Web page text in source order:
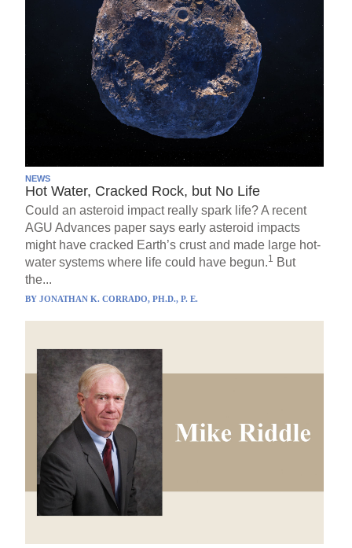
NEWS
Hot Water, Cracked Rock, but No Life
Could an asteroid impact really spark life? A recent
AGU Advances paper says early asteroid impacts
might have cracked Earth’s crust and made large hot-
water systems where life could have begun.1 But
the...
BYJONATHAN K. CORRADO, PH.D., P. E.